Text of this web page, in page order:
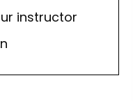
instructor